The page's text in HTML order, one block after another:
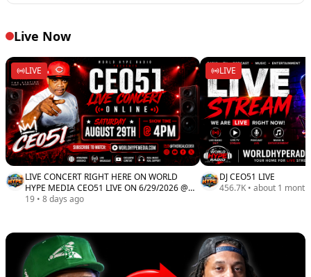
Live Now
LIVE
LIVE CONCERT RIGHT HERE ON WORLD
HYPE MEDIA CEO51 LIVE ON 6/29/2026 @
4PM
19 • 8 days ago
LIVE
DJ CEO51 LIVE
456.7K • about 1